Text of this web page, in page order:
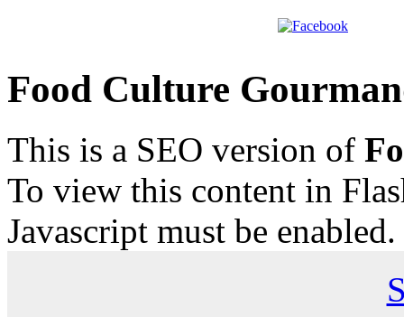
Food Culture
This is a SEO version of
To view this content in
Javascript must be